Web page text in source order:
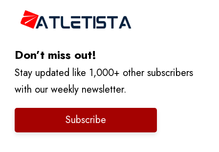
Don’t miss out!
Stay updated like 1,000+ other subscribers
with our weekly newsletter.
Subscribe